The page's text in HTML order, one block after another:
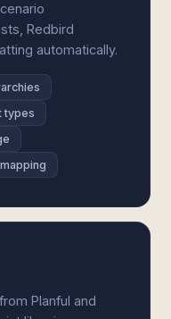
Redbird
automatically.
types
Planful and